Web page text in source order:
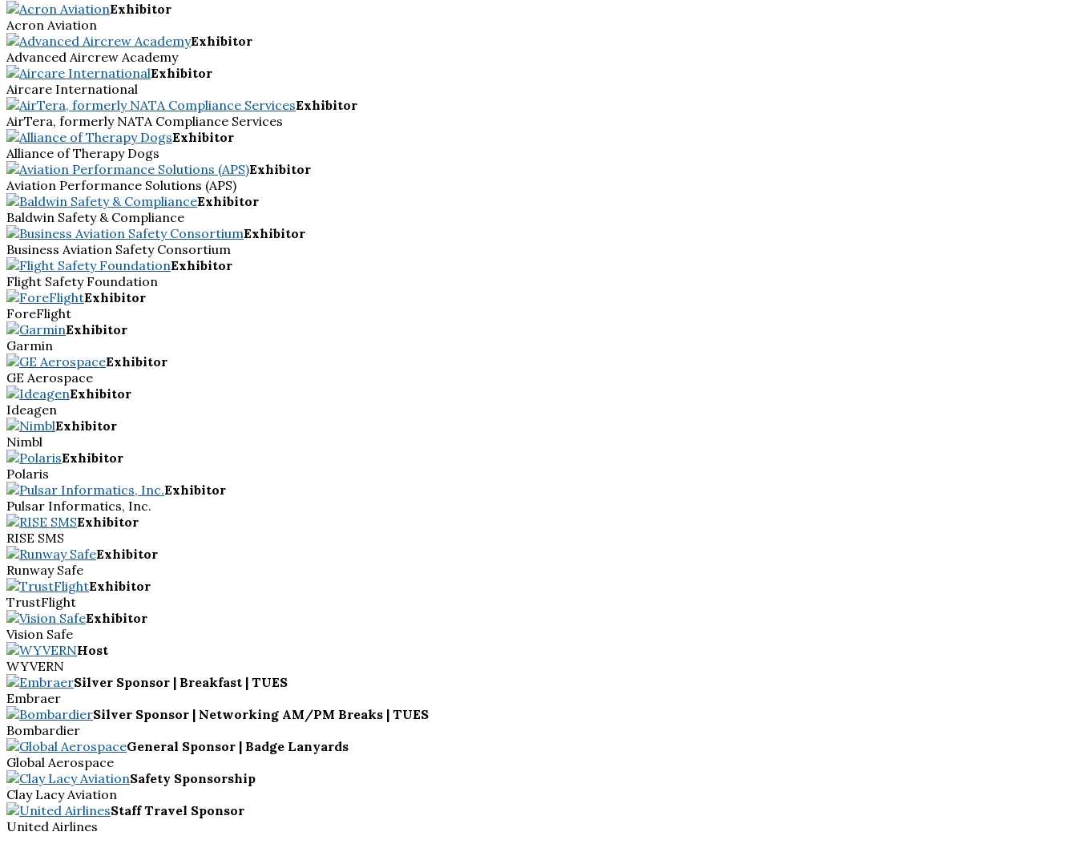
Exhibitor
Acron Aviation
Exhibitor
Advanced Aircrew Academy
Exhibitor
Aircare International
Exhibitor
AirTera, formerly NATA Compliance Services
Exhibitor
Alliance of Therapy Dogs
Exhibitor
Aviation Performance Solutions (APS)
Exhibitor
Baldwin Safety & Compliance
Exhibitor
Business Aviation Safety Consortium
Exhibitor
Flight Safety Foundation
Exhibitor
ForeFlight
Exhibitor
Garmin
Exhibitor
GE Aerospace
Exhibitor
Ideagen
Exhibitor
Nimbl
Exhibitor
Polaris
Exhibitor
Pulsar Informatics, Inc.
Exhibitor
RISE SMS
Exhibitor
Runway Safe
Exhibitor
TrustFlight
Exhibitor
Vision Safe
Host
WYVERN
Silver Sponsor | Breakfast | TUES
Embraer
Silver Sponsor | Networking AM/PM Breaks | TUES
Bombardier
General Sponsor | Badge Lanyards
Global Aerospace
Safety Sponsorship
Clay Lacy Aviation
Staff Travel Sponsor
United Airlines